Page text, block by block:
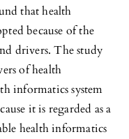
that health
because of the
drivers. The study
of health
informatics system
it is regarded as a
health informatics